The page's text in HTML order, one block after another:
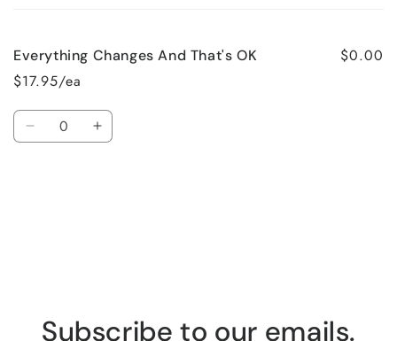
Everything Changes And That's OK
$17.95/ea
$0.00
Quantity
Decrease Increase
Subscribe to our emails.